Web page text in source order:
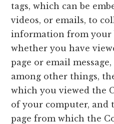
tags, which can be
videos, or emails, to
information from your
whether you have
page or email
among other things,
which you viewed the
of your computer, and
page from which the